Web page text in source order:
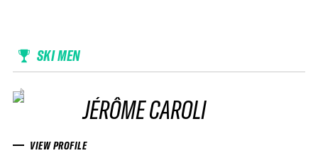
SKI MEN
JÉRÔME CAROLI
VIEW PROFILE